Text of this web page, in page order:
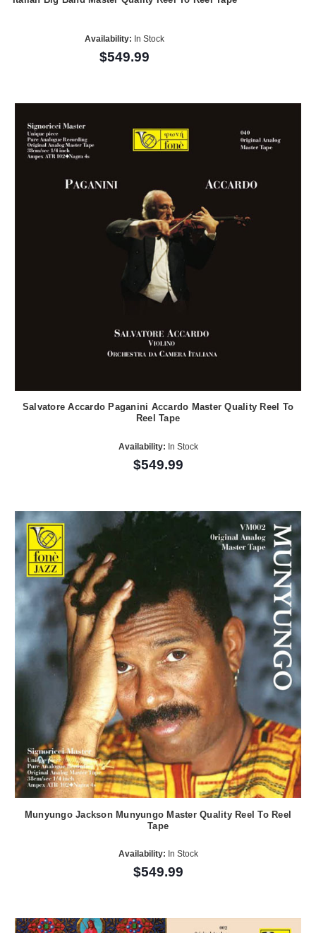
Availability: In Stock
$549.99
Salvatore Accardo Paganini Accardo Master Quality Reel To
Reel Tape
Availability: In Stock
$549.99
Munyungo Jackson Munyungo Master Quality Reel To Reel
Tape
Availability: In Stock
$549.99